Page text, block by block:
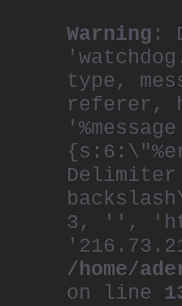
Warning :
type,
referer,
Delimiter
3, '',
/home/
on line